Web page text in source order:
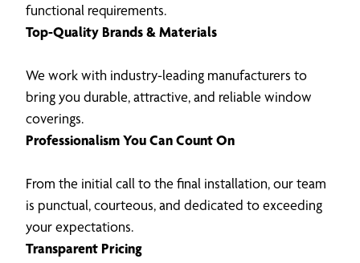
functional requirements.
Top-Quality Brands & Materials
We work with industry-leading manufacturers to
bring you durable, attractive, and reliable window
coverings.
Professionalism You Can Count On
From the initial call to the final installation, our team
is punctual, courteous, and dedicated to exceeding
your expectations.
Transparent Pricing